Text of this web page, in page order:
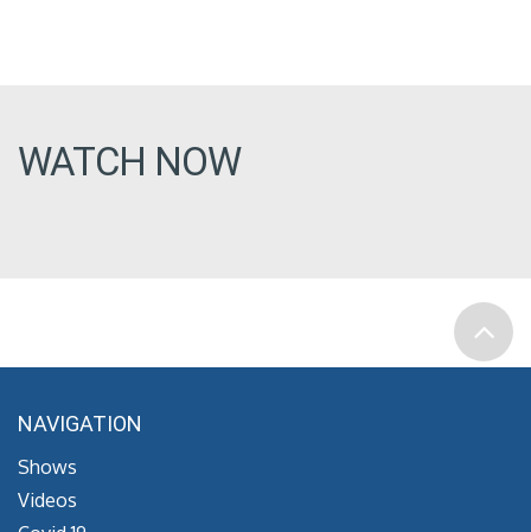
WATCH NOW
NAVIGATION
Shows
Videos